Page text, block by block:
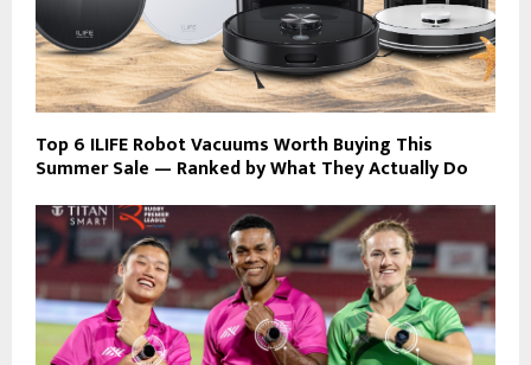
Top 6 ILIFE Robot Vacuums Worth Buying This
Summer Sale — Ranked by What They Actually Do